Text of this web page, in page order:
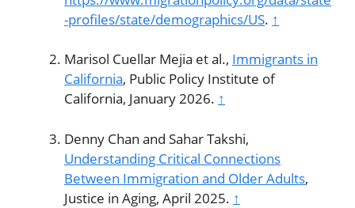
-profiles/state/demographics/US. ↑
Marisol Cuellar Mejia et al., Immigrants in
California, Public Policy Institute of
California, January 2026. ↑
Denny Chan and Sahar Takshi,
Understanding Critical Connections
Between Immigration and Older Adults,
Justice in Aging, April 2025. ↑